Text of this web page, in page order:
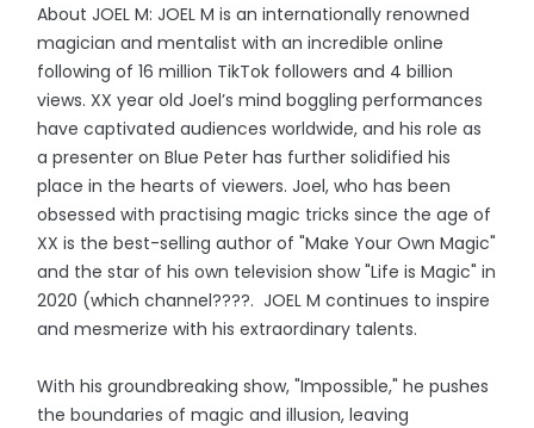
About JOEL M: JOEL M is an internationally renowned
magician and mentalist with an incredible online
following of 16 million TikTok followers and 4 billion
views. XX year old Joel’s mind boggling performances
have captivated audiences worldwide, and his role as
a presenter on Blue Peter has further solidified his
place in the hearts of viewers. Joel, who has been
obsessed with practising magic tricks since the age of
XX is the best-selling author of "Make Your Own Magic"
and the star of his own television show "Life is Magic" in
2020 (which channel????. JOEL M continues to inspire
and mesmerize with his extraordinary talents.
With his groundbreaking show, "Impossible," he pushes
the boundaries of magic and illusion, leaving